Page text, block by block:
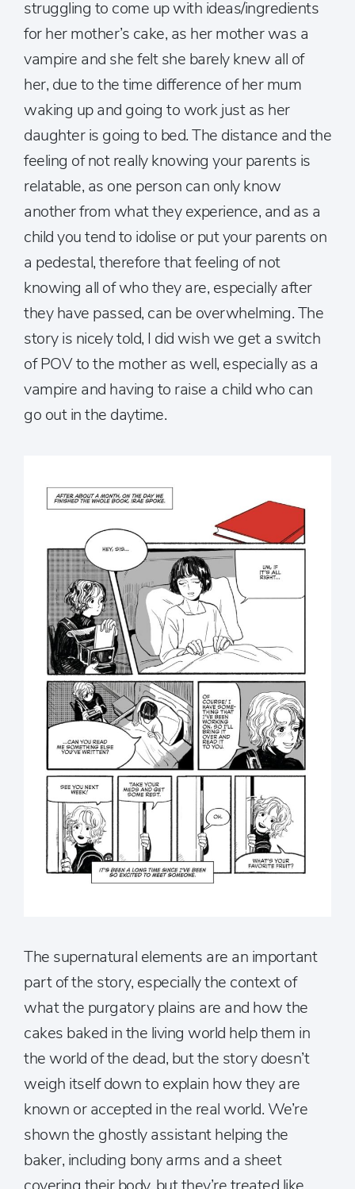
struggling to come up with ideas/ingredients
for her mother’s cake, as her mother was a
vampire and she felt she barely knew all of
her, due to the time difference of her mum
waking up and going to work just as her
daughter is going to bed. The distance and the
feeling of not really knowing your parents is
relatable, as one person can only know
another from what they experience, and as a
child you tend to idolise or put your parents on
a pedestal, therefore that feeling of not
knowing all of who they are, especially after
they have passed, can be overwhelming. The
story is nicely told, I did wish we get a switch
of POV to the mother as well, especially as a
vampire and having to raise a child who can
go out in the daytime.
The supernatural elements are an important
part of the story, especially the context of
what the purgatory plains are and how the
cakes baked in the living world help them in
the world of the dead, but the story doesn’t
weigh itself down to explain how they are
known or accepted in the real world. We’re
shown the ghostly assistant helping the
baker, including bony arms and a sheet